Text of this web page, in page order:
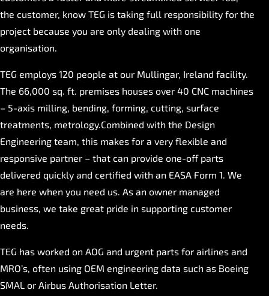
the customer, know TEG is taking full responsibility for the
project because you are only dealing with one
organisation.
TEG employs 120 people at our Mullingar, Ireland facility.
The 66,000 sq. ft. premises houses over 40 CNC machines
– 5-axis milling, bending, forming, cutting, surface
treatments, metrology.Combined with the Design
Engineering team, this makes for a very flexible and
responsive partner – that can provide one-off parts
delivered quickly and certified with an EASA Form 1. We
are here when you need us. As an owner managed
business, we take great pride in supporting customer
needs.
TEG has worked on AOG and urgent parts for airlines and
MRO’s, often using OEM engineering data such as Boeing
SMAL or Airbus Authorisation Letter.